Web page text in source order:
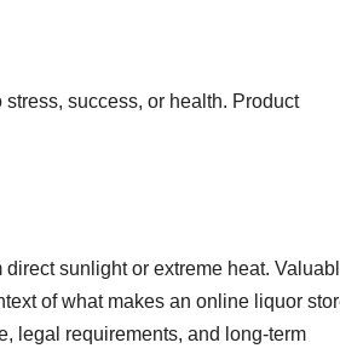
success, or health. Product
sunlight or extreme heat.
of what makes an online liquor
legal requirements, and long-term